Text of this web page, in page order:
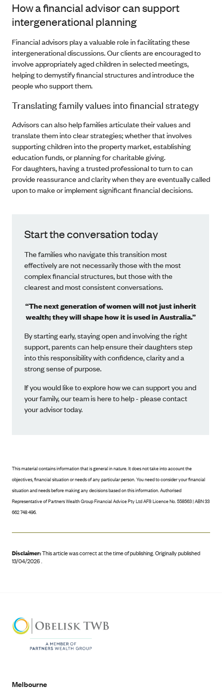
How a financial advisor can support
intergenerational planning
Financial advisors play a valuable role in facilitating these
intergenerational discussions. Our clients are encouraged to
involve appropriately aged children in selected meetings,
helping to demystify financial structures and introduce the
people who support them.
Translating family values into financial strategy
Advisors can also help families articulate their values and
translate them into clear strategies; whether that involves
supporting children into the property market, establishing
education funds, or planning for charitable giving.
For daughters, having a trusted professional to turn to can
provide reassurance and clarity when they are eventually called
upon to make or implement significant financial decisions.
Start the conversation today
The families who navigate this transition most
effectively are not necessarily those with the most
complex financial structures, but those with the
clearest and most consistent conversations.
“The next generation of women will not just inherit
wealth; they will shape how it is used in Australia.”
By starting early, staying open and involving the right
support, parents can help ensure their daughters step
into this responsibility with confidence, clarity and a
strong sense of purpose.
If you would like to explore how we can support you and
your family, our team is here to help - please contact
your advisor today.
This material contains information that is general in nature. It does not take into account the
objectives, financial situation or needs of any particular person. You need to consider your financial
situation and needs before making any decisions based on this information. Authorised
Representative of Partners Wealth Group Financial Advice Pty Ltd AFS Licence No. 558563 | ABN 33
662 748 496.
Disclaimer:This article was correct at the time of publishing.Originally published
13/04/2026 .
Melbourne